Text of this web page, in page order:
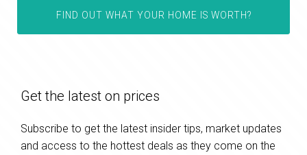
FIND OUT WHAT YOUR HOME IS WORTH?
Get the latest on prices
Subscribe to get the latest insider tips, market updates
and access to the hottest deals as they come on the